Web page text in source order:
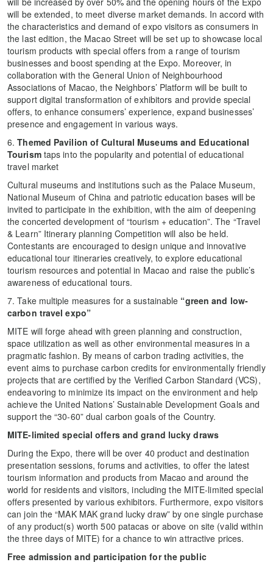
will be extended, to meet diverse market demands. In accord with
the characteristics and demand of expo visitors as consumers in
the last edition, the Macao Street will be set up to showcase local
tourism products with special offers from a range of tourism
businesses and boost spending at the Expo. Moreover, in
collaboration with the General Union of Neighbourhood
Associations of Macao, the Neighbors’ Platform will be built to
support digital transformation of exhibitors and provide special
offers, to enhance consumers’ experience, expand businesses’
presence and engagement in various ways.
6.Themed Pavilion of Cultural Museums and Educational
Tourism taps into the popularity and potential of educational
travel market
Cultural museums and institutions such as the Palace Museum,
National Museum of China and patriotic education bases will be
invited to participate in the exhibition, with the aim of deepening
the concerted development of “tourism + education”. The “Travel
& Learn” Itinerary planning Competition will also be held.
Contestants are encouraged to design unique and innovative
educational tour itineraries creatively, to explore educational
tourism resources and potential in Macao and raise the public’s
awareness of educational tours.
7. Take multiple measures for a sustainable “green and low-
carbon travelexpo”
MITE will forge ahead with green planning and construction,
space utilization as well as other environmental measures in a
pragmatic fashion. By means of carbon trading activities, the
event aims to purchase carbon credits for environmentally friendly
projects that are certified by the Verified Carbon Standard (VCS),
endeavoring to minimize its impact on the environment and help
achieve the United Nations’ Sustainable Development Goals and
support the “30-60” dual carbon goals of the Country.
MITE-limited special offers and grand lucky draws
During the Expo, there will be over 40 product and destination
presentation sessions, forums and activities, to offer the latest
tourism information and products from Macao and around the
world for residents and visitors, including the MITE-limited special
offers presented by various exhibitors. Furthermore, expo visitors
can join the “MAK MAK grand lucky draw” by one single purchase
of any product(s) worth 500 patacas or above on site (valid within
the three days of MITE) for a chance to win attractive prices.
Free admission and participation for the public